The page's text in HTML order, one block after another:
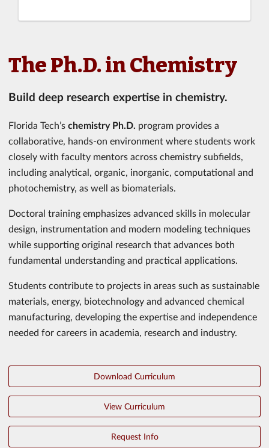
The Ph.D. in Chemistry
Build deep research expertise in chemistry.
Florida Tech’s chemistry Ph.D. program provides a
collaborative, hands-on environment where students work
closely with faculty mentors across chemistry subfields,
including analytical, organic, inorganic, computational and
photochemistry, as well as biomaterials.
Doctoral training emphasizes advanced skills in molecular
design, instrumentation and modern modeling techniques
while supporting original research that advances both
fundamental understanding and practical applications.
Students contribute to projects in areas such as sustainable
materials, energy, biotechnology and advanced chemical
manufacturing, developing the expertise and independence
needed for careers in academia, research and industry.
Download Curriculum
View Curriculum
Request Info